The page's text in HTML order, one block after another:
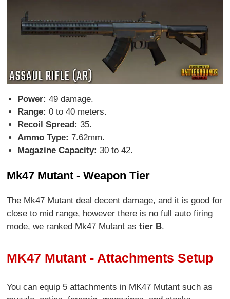
Power: 49 damage.
Range: 0 to 40 meters.
Recoil Spread: 35.
Ammo Type: 7.62mm.
Magazine Capacity: 30 to 42.
Mk47 Mutant - Weapon Tier
The Mk47 Mutant deal decent damage, and it is good for
close to mid range, however there is no full auto firing
mode, we ranked Mk47 Mutant astier B.
MK47 Mutant - Attachments Setup
You can equip 5 attachments in MK47 Mutant such as